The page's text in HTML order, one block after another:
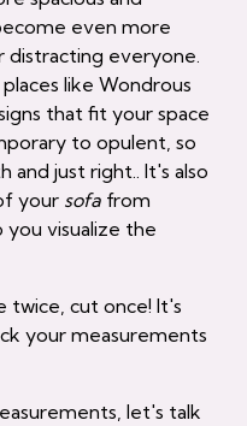
even more
everyone.
like Wondrous
that fit your space
to opulent, so
and just right.. It's also
your sofa from
you visualize the
twice, cut once! It's
your measurements
let's talk